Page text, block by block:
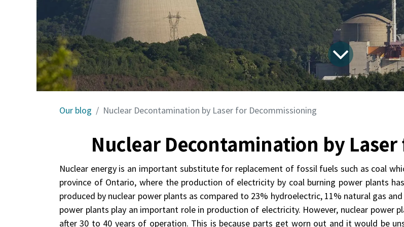
Our blog Nuclear Decontamination by Laser for Decommissioning
Nuclear Decontamination by
Nuclear energy is an important substitute for replacement of fossil fuels such as coal
province of Ontario, where the production of electricity by coal burning power plants
produced by nuclear power plants as compared to 23% hydroelectric, 11% natural gas
power plants play an important role in production of electricity. However, nuclear power
after 30 to 40 years of operation. This is because parts get worn out and it would be